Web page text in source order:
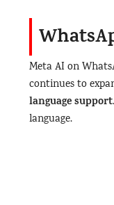
Meta AI on
continues to
language support
language.